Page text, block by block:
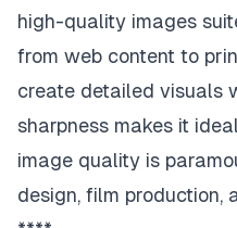
high-quality images
from web content to
create detailed visuals
sharpness makes it
image quality is
design, film production,